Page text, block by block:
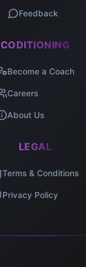
Feedback
CODITIONING
Become a Coach
Careers
About Us
LEGAL
Terms & Conditions
Privacy Policy